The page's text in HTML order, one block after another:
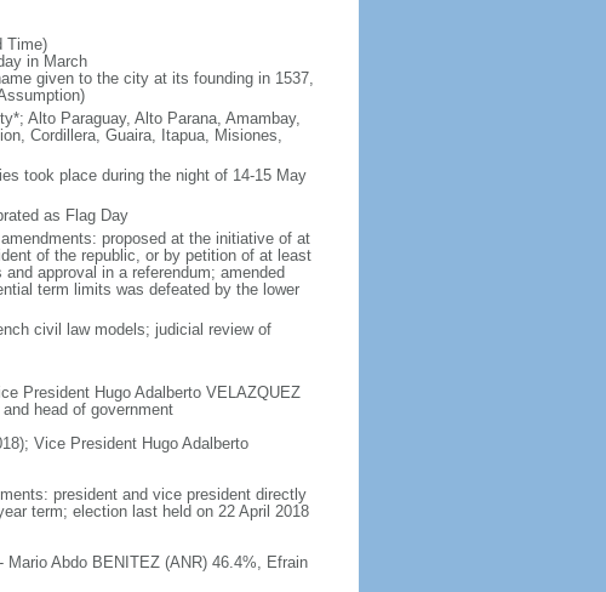
Time)
in March
given to the city at its founding in 1537,
Alto Paraguay, Alto Parana, Amambay,
Cordillera, Guaira, Itapua, Misiones,
took place during the night of 14-15 May
as Flag Day
proposed at the initiative of at
of the republic, or by petition of at least
approval in a referendum; amended
term limits was defeated by the lower
civil law models; judicial review of
President Hugo Adalberto VELAZQUEZ
head of government
Vice President Hugo Adalberto
president and vice president directly
term; election last held on 22 April 2018
Abdo BENITEZ (ANR) 46.4%, Efrain